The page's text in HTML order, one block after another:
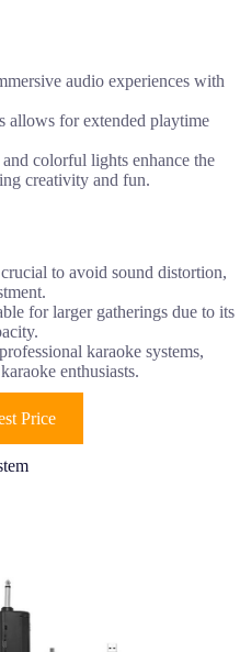
audio experiences with
allows for extended playtime
colorful lights enhance the
creativity and fun.
to avoid sound distortion,
for larger gatherings due to its
karaoke systems,
enthusiasts.
Price